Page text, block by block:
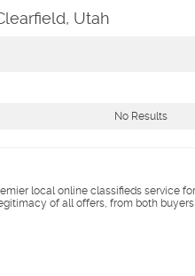
Utah
No Results
local online classifieds service
of all offers, from both